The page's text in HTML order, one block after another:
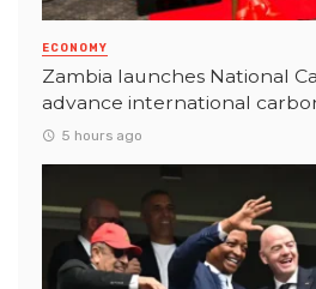
ECONOMY
Zambia launches National
advance international
5 hours ago